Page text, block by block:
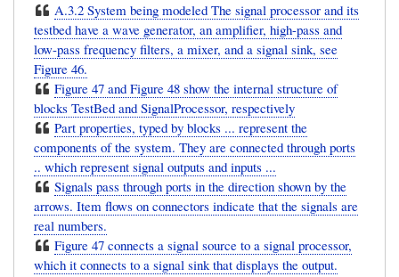
A.3.2 System being modeled The signal processor and its
testbed have a wave generator, an amplifier, high-pass and
low-pass frequency filters, a mixer, and a signal sink, see
Figure 46.
Figure 47 and Figure 48 show the internal structure of
blocks TestBed and SignalProcessor, respectively
Part properties, typed by blocks ... represent the
components of the system. They are connected through ports
.. which represent signal outputs and inputs ...
Signals pass through ports in the direction shown by the
arrows. Item flows on connectors indicate that the signals are
real numbers.
Figure 47 connects a signal source to a signal processor,
which it connects to a signal sink that displays the output.